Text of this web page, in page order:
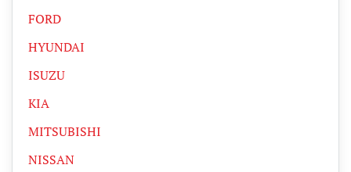
FORD
HYUNDAI
ISUZU
KIA
MITSUBISHI
NISSAN